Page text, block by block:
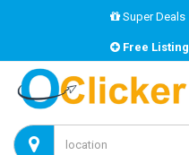
Super Deals
Free Listing